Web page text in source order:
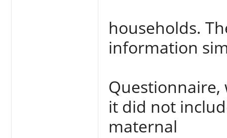
households.
information
it did not
maternal